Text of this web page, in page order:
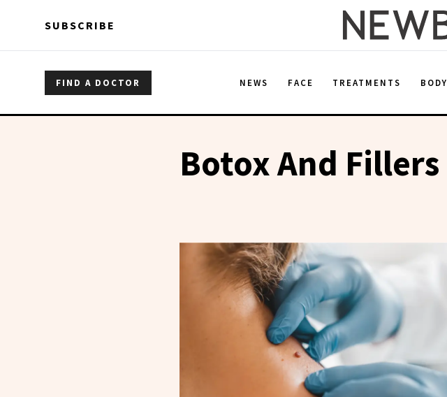
SUBSCRIBE
FIND A DOCTOR NEWS FACE TREATMENTS BODY
Botox And Fillers